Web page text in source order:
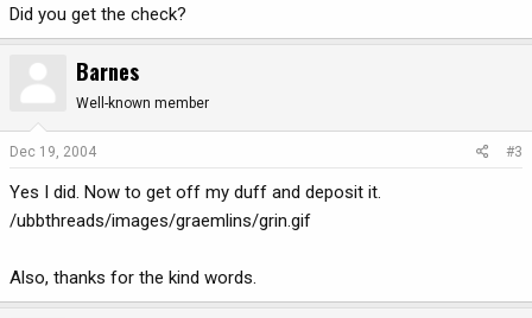
Did you get the check?
Barnes
Well-known member
Dec 19, 2004 #3
Yes I did. Now to get off my duff and deposit it.
/ubbthreads/images/graemlins/grin.gif
Also, thanks for the kind words.